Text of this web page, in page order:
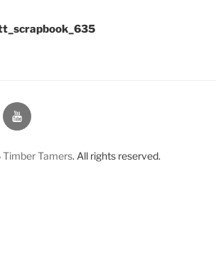
YouTube
Timber Tamers. All rights reserved.